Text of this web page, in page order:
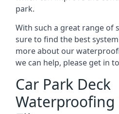
park.
With such a great range of
sure to find the best
more about our
we can help, please get in
Car Park Deck
Waterproofing